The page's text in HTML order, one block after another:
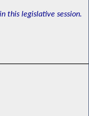
this legislative session.